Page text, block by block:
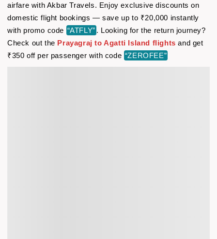
airfare with Akbar Travels. Enjoy exclusive discounts on
domestic flight bookings — save up to ₹20,000 instantly
with promo code “ATFLY” . Looking for the return journey?
Check out the Prayagraj to Agatti Island flights and get
₹350 off per passenger with code “ZEROFEE”